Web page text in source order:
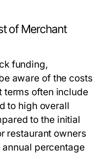
of Merchant
funding,
aware of the costs
terms often include
to high overall
to the initial
restaurant owners
percentage